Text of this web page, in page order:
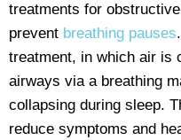
treatments for
prevent breathing pauses
treatment, in which air is
airways via a breathing
collapsing during sleep.
reduce symptoms and